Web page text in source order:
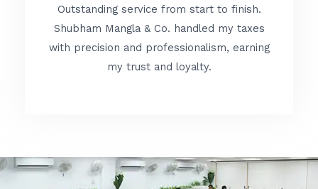
t
f
t
e
d
o
Outstanding service from start to finish.
Shubham Mangla & Co. handled my taxes
with precision and professionalism, earning
my trust and loyalty.